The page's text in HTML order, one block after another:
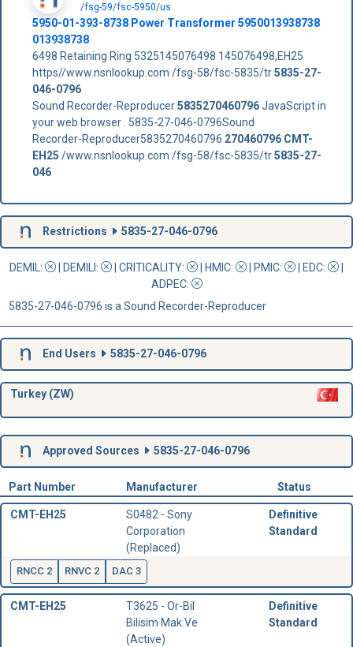
/fsg-59/fsc-5950/us
5950-01-393-8738 Power Transformer 5950013938738
013938738
6498 Retaining Ring 5325145076498 145076498,EH25
https//www.nsnlookup.com /fsg-58/fsc-5835/tr5835-27-
046-0796
Sound Recorder-Reproducer5835270460796JavaScript in
your web browser . 5835-27-046-0796Sound
Recorder-Reproducer5835270460796 270460796 CMT-
EH25 /www.nsnlookup.com /fsg-58/fsc-5835/tr5835-27-
046
Restrictions 5835-27-046-0796
DEMIL: DEMILI : CRITICALITY: HMIC: PMIC: | EDC:
ADPEC:
5835-27-046-0796 is a Sound Recorder-Reproducer
End Users 5835-27-046-0796
Turkey (ZW)
Approved Sources 5835-27-046-0796
Part Number Manufacturer Status
CMT-EH25
S0482 - Sony
Corporation
(Replaced)
Definitive
Standard
RNCC 2 RNVC 2 DAC 3
CMT-EH25
T3625 - Or-Bil
Bilisim Mak.Ve
(Active)
Definitive
Standard